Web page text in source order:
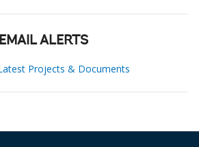
ALERTS
Projects & Documents